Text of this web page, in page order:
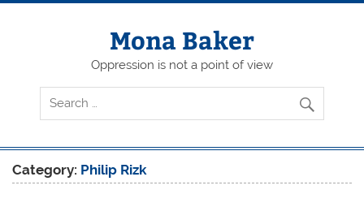
Skip
Mona Baker
Oppression is not a point of view
Category: Philip Rizk